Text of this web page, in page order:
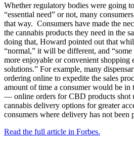
Whether regulatory bodies were going
“essential need” or not, many
that way. Consumers have made the
the cannabis products they need in the
doing that, Howard pointed out that
“normal,” it will be different, and “some
more enjoyable or convenient shopping
solutions.” For example, many
ordering online to expedite the sales
amount of time a consumer would be in
— online orders for CBD products shot
cannabis delivery options for greater
consumers where delivery has not
Read the full article in Forbes.